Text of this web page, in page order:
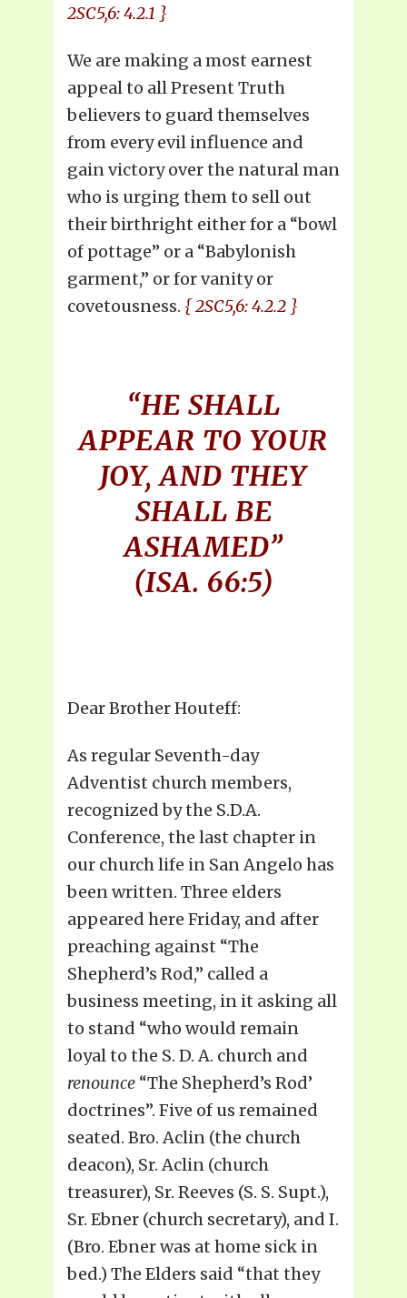
2SC5,6: 4.2.1 }
We are making a most earnest
appeal to all Present Truth
believers to guard themselves
from every evil influence and
gain victory over the natural man
who is urging them to sell out
their birthright either for a “bowl
of pottage” or a “Babylonish
garment,” or for vanity or
covetousness. { 2SC5,6: 4.2.2 }
“HE SHALL
APPEAR TO YOUR
JOY, AND THEY
SHALL BE
ASHAMED”
(ISA. 66:5)
Dear Brother Houteff:
As regular Seventh-day
Adventist church members,
recognized by the S.D.A.
Conference, the last chapter in
our church life in San Angelo has
been written. Three elders
appeared here Friday, and after
preaching against “The
Shepherd’s Rod,” called a
business meeting, in it asking all
to stand “who would remain
loyal to the S. D. A. church and
renounce “The Shepherd’s Rod’
doctrines”. Five of us remained
seated. Bro. Aclin (the church
deacon), Sr. Aclin (church
treasurer), Sr. Reeves (S. S. Supt.),
Sr. Ebner (church secretary), and I.
(Bro. Ebner was at home sick in
bed.) The Elders said “that they